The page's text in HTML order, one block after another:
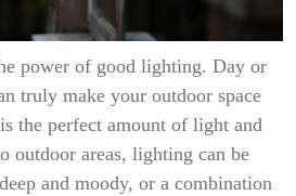
power of good lighting. Day or
truly make your outdoor space
the perfect amount of light and
outdoor areas, lighting can be
and moody, or a combination